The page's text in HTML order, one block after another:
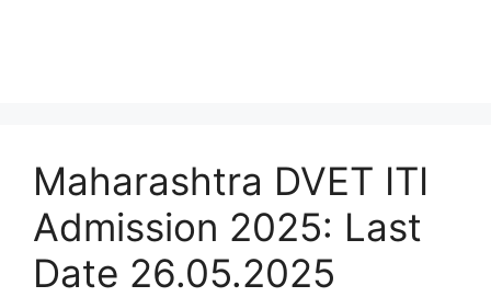
Maharashtra DVET ITI
Admission 2025: Last
Date 26.05.2025